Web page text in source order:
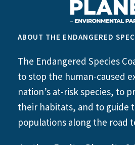
ABOUT THE ENDANGERED
The Endangered Species
to stop the human-caused
nation’s at-risk species, to
their habitats, and to guide
populations along the road